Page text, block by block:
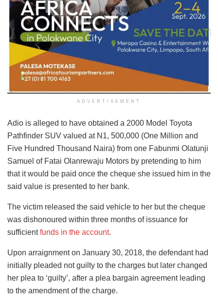
ADVERTISEMENT
Adio is alleged to have obtained a 2000 Model Toyota
Pathfinder SUV valued at N1, 500,000 (One Million and
Five Hundred Thousand Naira) from one Fabunmi Olatunji
Samuel of Fatai Olanrewaju Motors by pretending to him
that it would be paid once the cheque she issued him in the
said value is presented to her bank.
The victim released the said vehicle to her but the cheque
was dishonoured within three months of issuance for
sufficientfunds in the account.
Upon arraignment on January 30, 2018, the defendant had
initially pleaded not guilty to the charges but later changed
her plea to ‘guilty’, after a plea bargain agreement leading
to the amendment of the charge.